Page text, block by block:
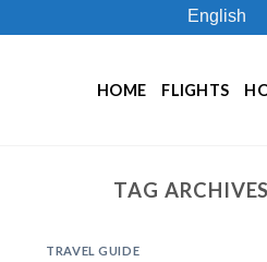
English
HOME FLIGHTS
TAG
TRAVEL GUIDE